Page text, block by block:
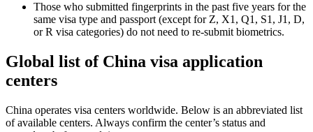
Those who submitted fingerprints in the past five years for the
same visa type and passport (except for Z, X1, Q1, S1, J1, D,
or R visa categories) do not need to re-submit biometrics.
Global list of China visa application
centers
China operates visa centers worldwide. Below is an abbreviated list
of available centers. Always confirm the center’s status and